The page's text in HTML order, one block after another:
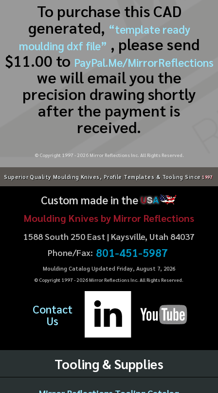
To purchase this CAD
generated, “template ready
moulding dxf file” , please send
$11.00 to PayPal.Me/MirrorReflections
we will email you the
precision drawing shortly
after the payment is
received.
© Copyright 1997 - 2026Mirror Reflections Inc. All Rights Reserved.
Superior Quality Moulding Knives, Profile Templates & Tooling Since 1997
Custom made in theUSA
Moulding Knives by Mirror Reflections
1588 South 250 East | Kaysville, Utah 84037
Phone/Fax: 801-451-5987
Moulding Catalog Updated Friday, August 7, 2026
© Copyright 1997 - 2026Mirror Reflections Inc. All Rights Reserved.
Contact
Us
Tooling & Supplies